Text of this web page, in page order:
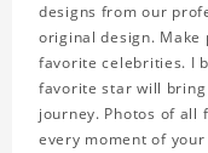
designs from our
original design.
favorite celebrities. I
favorite star will
journey. Photos of all
every moment of